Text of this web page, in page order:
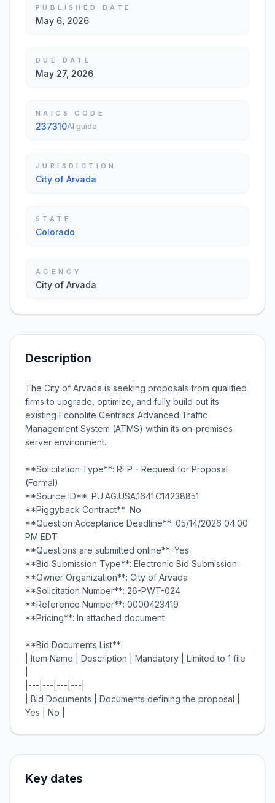
PUBLISHED DATE
May 6, 2026
DUE DATE
May 27, 2026
NAICS CODE
237310AI guide
JURISDICTION
City of Arvada
STATE
Colorado
AGENCY
City of Arvada
Description
The City of Arvada is seeking proposals from qualified
firms to upgrade, optimize, and fully build out its
existing Econolite Centracs Advanced Traffic
Management System (ATMS) within its on-premises
server environment.
**Solicitation Type**: RFP - Request for Proposal
(Formal)
**Source ID**: PU.AG.USA.1641.C14238851
**Piggyback Contract**: No
**Question Acceptance Deadline**: 05/14/2026 04:00
PM EDT
**Questions are submitted online**: Yes
**Bid Submission Type**: Electronic Bid Submission
**Owner Organization**: City of Arvada
**Solicitation Number**: 26-PWT-024
**Reference Number**: 0000423419
**Pricing**: In attached document
**Bid Documents List**:
| Item Name | Description | Mandatory | Limited to 1 file
|---|---|---|---|
| Bid Documents | Documents defining the proposal |
Key dates